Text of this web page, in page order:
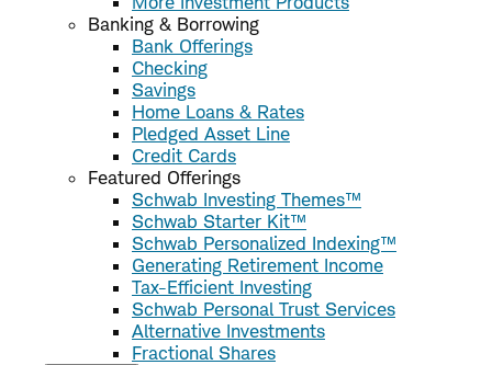
Banking & Borrowing
Bank Offerings
Checking
Savings
Home Loans & Rates
Pledged Asset Line
Credit Cards
Featured Offerings
Schwab Investing Themes™
Schwab Starter Kit™
Schwab Personalized Indexing™
Generating Retirement Income
Tax-Efficient Investing
Schwab Personal Trust Services
Alternative Investments
Fractional Shares